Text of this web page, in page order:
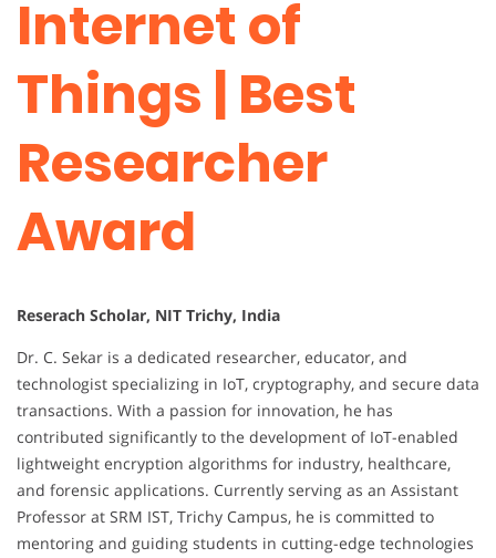
Internet of
Things | Best
Researcher
Award
Reserach Scholar, NIT Trichy, India
Dr. C. Sekar is a dedicated researcher, educator, and
technologist specializing in IoT, cryptography, and secure data
transactions. With a passion for innovation, he has
contributed significantly to the development of IoT-enabled
lightweight encryption algorithms for industry, healthcare,
and forensic applications. Currently serving as an Assistant
Professor at SRM IST, Trichy Campus, he is committed to
mentoring and guiding students in cutting-edge technologies